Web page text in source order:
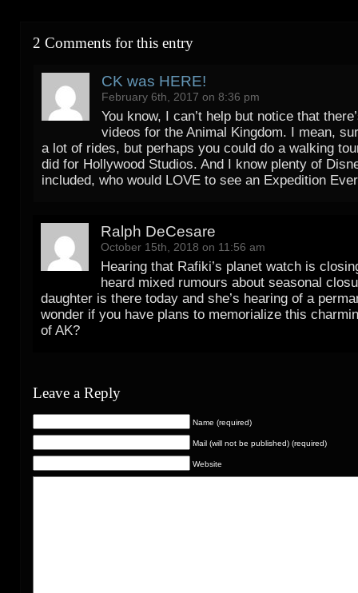
2 Comments for this entry
CK was HERE!
February 6th, 2017 on 8:36 pm
You know, I can’t help but notice that
videos for the Animal Kingdom. I mean,
a lot of rides, but perhaps you could do a walking
did for Hollywood Studios. And I know plenty of
included, who would LOVE to see an Expedition
Ralph DeCesare
October 15th, 2018 on 11:56 am
Hearing that Rafiki’s planet watch is
heard mixed rumours about seasonal
daughter is there today and she’s hearing of a
wonder if you have plans to memorialize this
of AK?
Leave a Reply
Name (required)
Mail (will not be published) (required)
Website